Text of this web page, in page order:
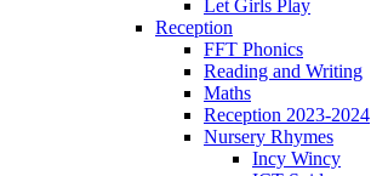
Let Girls Play
Reception
FFT Phonics
Reading and Writing
Maths
Reception 2023-2024
Nursery Rhymes
Incy Wincy